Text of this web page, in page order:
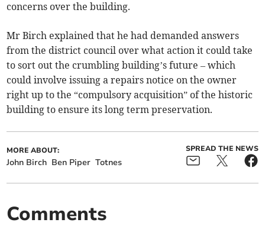
concerns over the building.
Mr Birch explained that he had demanded answers
from the district council over what action it could take
to sort out the crumbling building’s future – which
could involve issuing a repairs notice on the owner
right up to the “compulsory acquisition” of the historic
building to ensure its long term preservation.
MORE ABOUT:
John Birch Ben Piper Totnes
SPREAD THE NEWS
Comments